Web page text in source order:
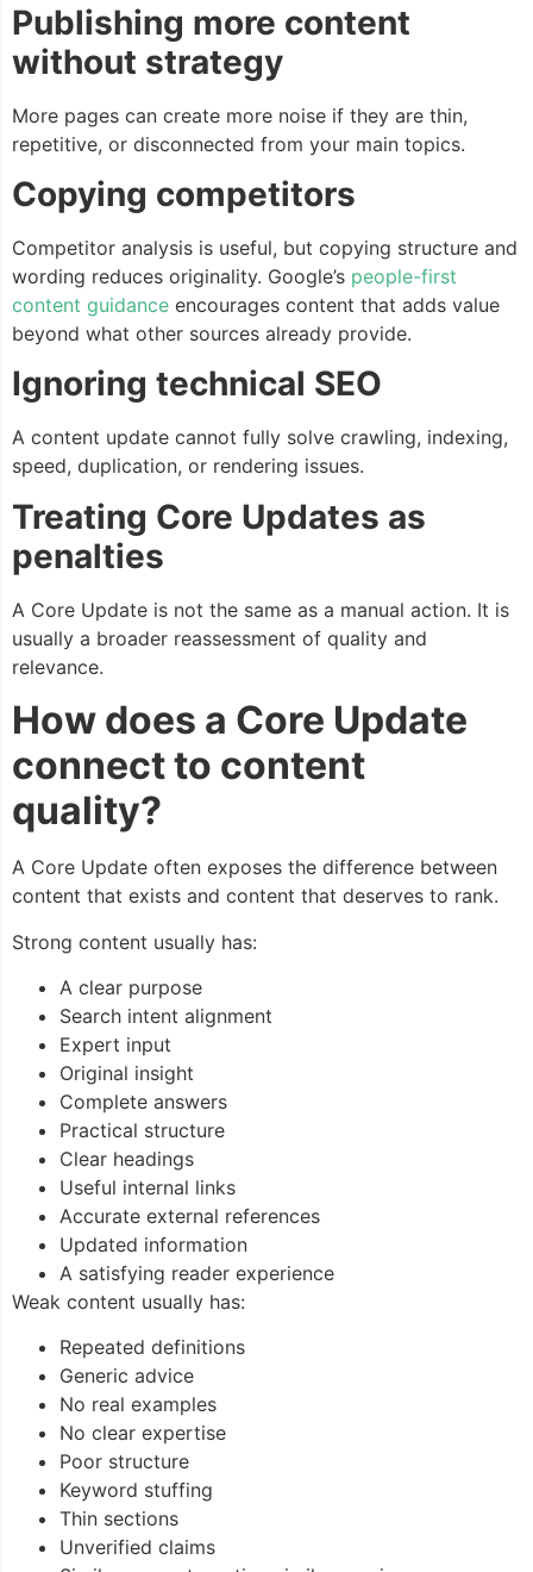
Publishing more content
without strategy
More pages can create more noise if they are thin,
repetitive, or disconnected from your main topics.
Copying competitors
Competitor analysis is useful, but copying structure and
wording reduces originality. Google’s people-first
content guidance encourages content that adds value
beyond what other sources already provide.
Ignoring technical SEO
A content update cannot fully solve crawling, indexing,
speed, duplication, or rendering issues.
Treating Core Updates as
penalties
A Core Update is not the same as a manual action. It is
usually a broader reassessment of quality and
relevance.
How does a Core Update
connect to content
quality?
A Core Update often exposes the difference between
content that exists and content that deserves to rank.
Strong content usually has:
A clear purpose
Search intent alignment
Expert input
Original insight
Complete answers
Practical structure
Clear headings
Useful internal links
Accurate external references
Updated information
A satisfying reader experience
Weak content usually has:
Repeated definitions
Generic advice
No real examples
No clear expertise
Poor structure
Keyword stuffing
Thin sections
Unverified claims